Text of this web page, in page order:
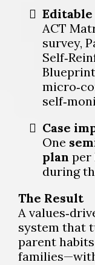
ACT
survey,
Case
One
plan per
during
The Result
A
system that
parent